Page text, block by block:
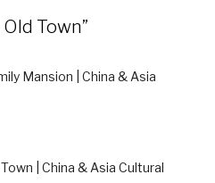
Town”
Mansion | China & Asia
| China & Asia Cultural